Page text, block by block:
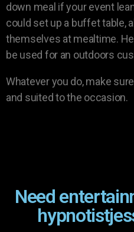
down meal if your event
could set up a buffet table,
themselves at mealtime.
be used for an outdoors
Whatever you do, make
and suited to the occasion.
Need